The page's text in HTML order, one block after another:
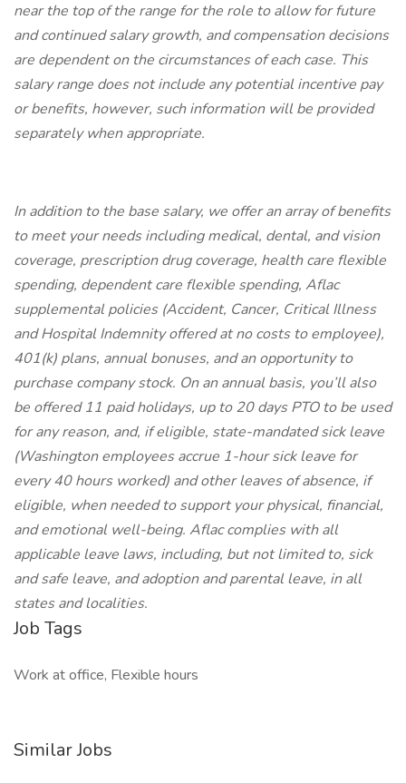
near the top of the range for the role to allow for future
and continued salary growth, and compensation decisions
are dependent on the circumstances of each case. This
salary range does not include any potential incentive pay
or benefits, however, such information will be provided
separately when appropriate.
In addition to the base salary, we offer an array of benefits
to meet your needs including medical, dental, and vision
coverage, prescription drug coverage, health care flexible
spending, dependent care flexible spending, Aflac
supplemental policies (Accident, Cancer, Critical Illness
and Hospital Indemnity offered at no costs to employee),
401(k) plans, annual bonuses, and an opportunity to
purchase company stock. On an annual basis, you’ll also
be offered 11 paid holidays, up to 20 days PTO to be used
for any reason, and, if eligible, state-mandated sick leave
(Washington employees accrue 1-hour sick leave for
every 40 hours worked) and other leaves of absence, if
eligible, when needed to support your physical, financial,
and emotional well-being. Aflac complies with all
applicable leave laws, including, but not limited to, sick
and safe leave, and adoption and parental leave, in all
states and localities.
Job Tags
Work at office, Flexible hours
Similar Jobs